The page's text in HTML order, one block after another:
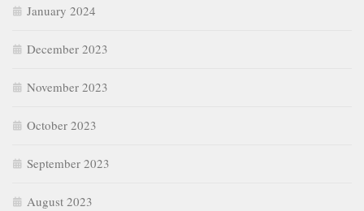
January 2024
December 2023
November 2023
October 2023
September 2023
August 2023